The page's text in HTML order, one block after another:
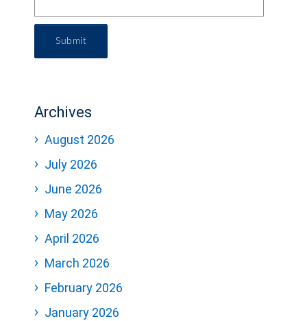
Submit
Archives
August 2026
July 2026
June 2026
May 2026
April 2026
March 2026
February 2026
January 2026